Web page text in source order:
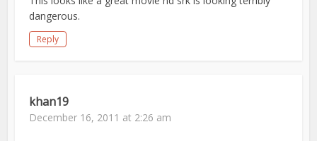
dangerous.
Reply
khan19
December 16, 2011 at 2:26 am